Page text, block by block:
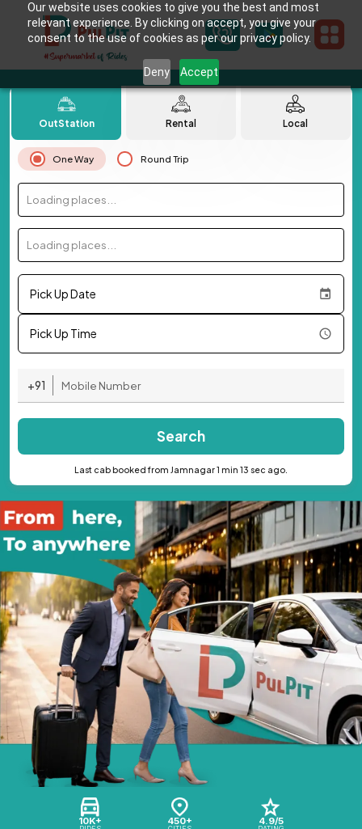
Our website uses cookies to give you the best and most
relevant experience. By clicking on accept, you give your
consent to the use of cookies as per our privacy policy.
Deny Accept
10K+ 450+ 4.9/5
OutStation Rental Local
One Way Round Trip
Loading places...
Loading places...
Pick Up Date
Pick Up Time
+91
Search
Last cab booked from Jamnagar 1 min 13 sec ago.